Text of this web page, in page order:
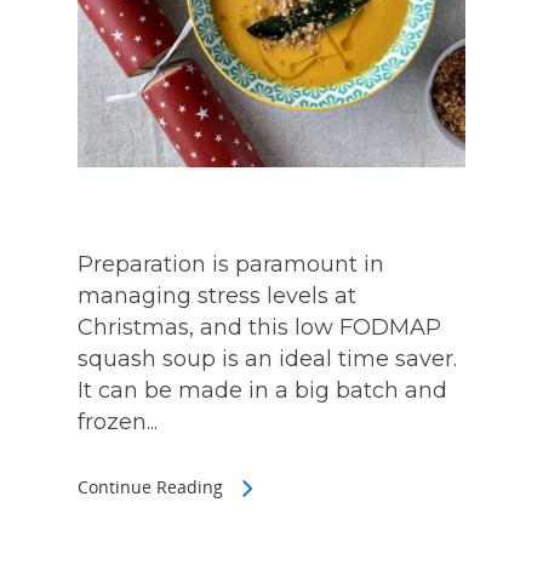
Preparation is paramount in
managing stress levels at
Christmas, and this low FODMAP
squash soup is an ideal time saver.
It can be made in a big batch and
frozen...
Continue Reading